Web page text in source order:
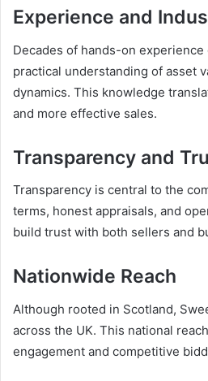
Experience and
Decades of hands-on
practical understanding of asset
dynamics. This knowledge
and more effective sales.
Transparency and
Transparency is central to the
terms, honest appraisals, and
build trust with both sellers and
Nationwide Reach
Although rooted in Scotland,
across the UK. This national
engagement and competitive